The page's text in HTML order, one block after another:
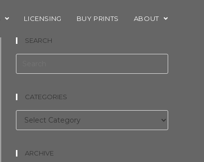
LICENSING BUY PRINTS ABOUT
SEARCH
CATEGORIES
Categories
ARCHIVE